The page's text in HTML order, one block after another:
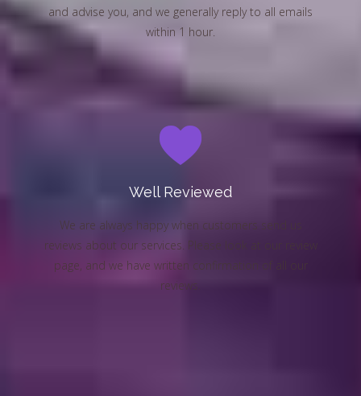
and advise you, and we generally reply to all emails
within 1 hour.
Well Reviewed
We are always happy when customers send us
reviews about our services. Please look at our review
page, and we have written confirmation of all our
reviews.